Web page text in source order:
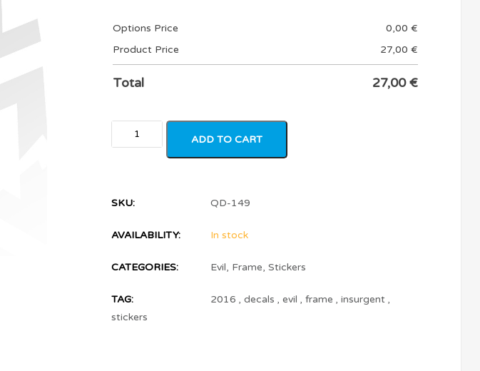
Options Price 0,00 €
Product Price
27,00 €
Total 27,00€
ADD TO CART
SKU: QD-149
AVAILABILITY: In stock
CATEGORIES: Evil, Frame, Stickers
TAG: 2016 , decals , evil , frame , insurgent ,
stickers